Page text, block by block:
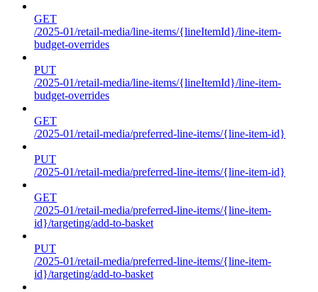
GET
/2025-01/retail-media/line-items/{lineItemId}/line-item-
budget-overrides
PUT
/2025-01/retail-media/line-items/{lineItemId}/line-item-
budget-overrides
GET
/2025-01/retail-media/preferred-line-items/{line-item-id}
PUT
/2025-01/retail-media/preferred-line-items/{line-item-id}
GET
/2025-01/retail-media/preferred-line-items/{line-item-
id}/targeting/add-to-basket
PUT
/2025-01/retail-media/preferred-line-items/{line-item-
id}/targeting/add-to-basket